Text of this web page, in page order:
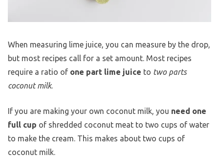
When measuring lime juice, you can measure by the drop,
but most recipes call for a set amount. Most recipes
require a ratio of one part lime juice to two parts
coconut milk.
If you are making your own coconut milk, you need one
full cup of shredded coconut meat to two cups of water
to make the cream. This makes about two cups of
coconut milk.